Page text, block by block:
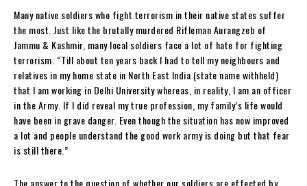
Many native soldiers who fight terrorism in their native states suffer
the most. Just like the brutally murdered Rifleman Aurangzeb of
Jammu & Kashmir, many local soldiers face a lot of hate for fighting
terrorism. “Till about ten years back I had to tell my neighbours and
relatives in my home state in North East India (state name withheld)
that I am working in Delhi University whereas, in reality, I am an officer
in the Army. If I did reveal my true profession, my family’s life would
have been in grave danger. Even though the situation has now improved
a lot and people understand the good work army is doing but that fear
is still there.”
The answer to the question of whether our soldiers are effected by